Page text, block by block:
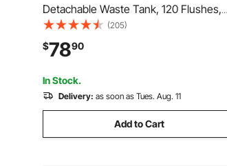
Detachable Waste Tank, 120 Flushes,
Camping Toilet for Adults, Outdoor
Travel Potty with Level Indicator, Carry
Bag, Suitable for RV Travel, Camping,
Hiking, Boating
(205)
$7890
In Stock.
Delivery: as soon as Tues. Aug. 11
Add to Cart